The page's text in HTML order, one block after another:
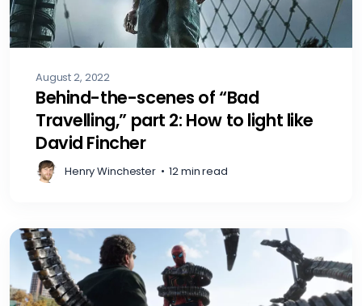
August 2, 2022
Behind-the-scenes of “Bad
Travelling,” part 2: How to light like
David Fincher
Henry Winchester • 12 min read